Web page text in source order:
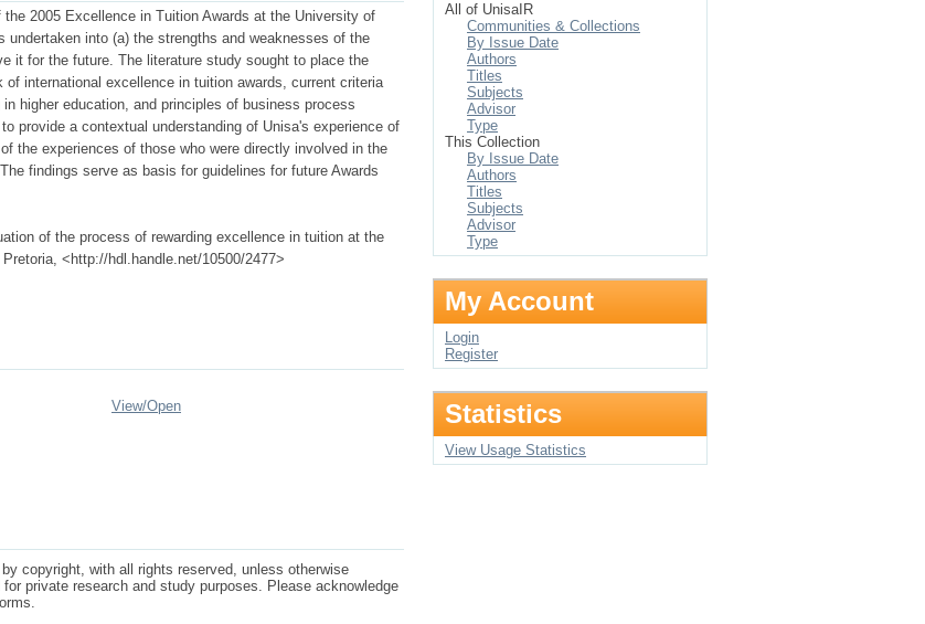
2005 Excellence in Tuition Awards at the University of
into (a) the strengths and weaknesses of the
it for the future. The literature study sought to place the
international excellence in tuition awards, current criteria
higher education, and principles of business process
provide a contextual understanding of Unisa's experience of
the experiences of those who were directly involved in the
findings serve as basis for guidelines for future Awards
of the process of rewarding excellence in tuition at the
<http://hdl.handle.net/10500/2477>
View/Open
copyright, with all rights reserved, unless otherwise
private research and study purposes. Please acknowledge
All of UnisaIR
Communities & Collections
By Issue Date
Authors
Titles
Subjects
Advisor
Type
This Collection
By Issue Date
Authors
Titles
Subjects
Advisor
Type
My Account
Login
Register
Statistics
View Usage Statistics